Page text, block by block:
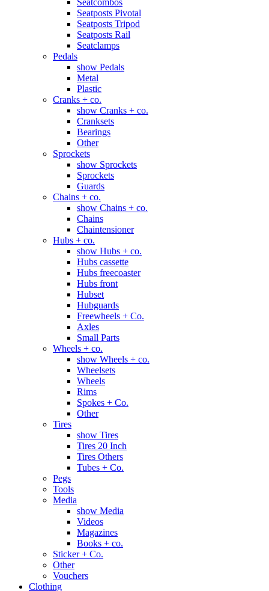
Seatposts Pivotal
Seatposts Tripod
Seatposts Rail
Seatclamps
Pedals
show Pedals
Metal
Plastic
Cranks + co.
show Cranks + co.
Cranksets
Bearings
Other
Sprockets
show Sprockets
Sprockets
Guards
Chains + co.
show Chains + co.
Chains
Chaintensioner
Hubs + co.
show Hubs + co.
Hubs cassette
Hubs freecoaster
Hubs front
Hubset
Hubguards
Freewheels + Co.
Axles
Small Parts
Wheels + co.
show Wheels + co.
Wheelsets
Wheels
Rims
Spokes + Co.
Other
Tires
show Tires
Tires 20 Inch
Tires Others
Tubes + Co.
Pegs
Tools
Media
show Media
Videos
Magazines
Books + co.
Sticker + Co.
Other
Vouchers
Clothing